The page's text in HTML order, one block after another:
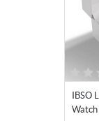
IBSO